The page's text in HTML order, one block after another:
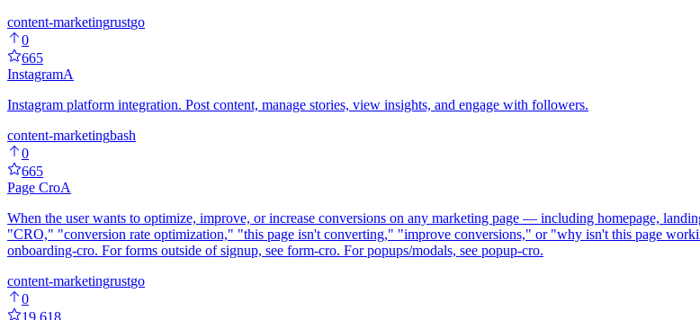
content-marketingrustgo
0
665
InstagramA
Instagram platform integration. Post content, manage stories, view insights, and engage with followers.
content-marketingbash
0
665
Page CroA
When the user wants to optimize, improve, or increase conversions on any marketing page — including homepage,
"CRO," "conversion rate optimization," "this page isn't converting," "improve conversions," or "why isn't this page
onboarding-cro. For forms outside of signup, see form-cro. For popups/modals, see popup-cro.
content-marketingrustgo
0
19,618